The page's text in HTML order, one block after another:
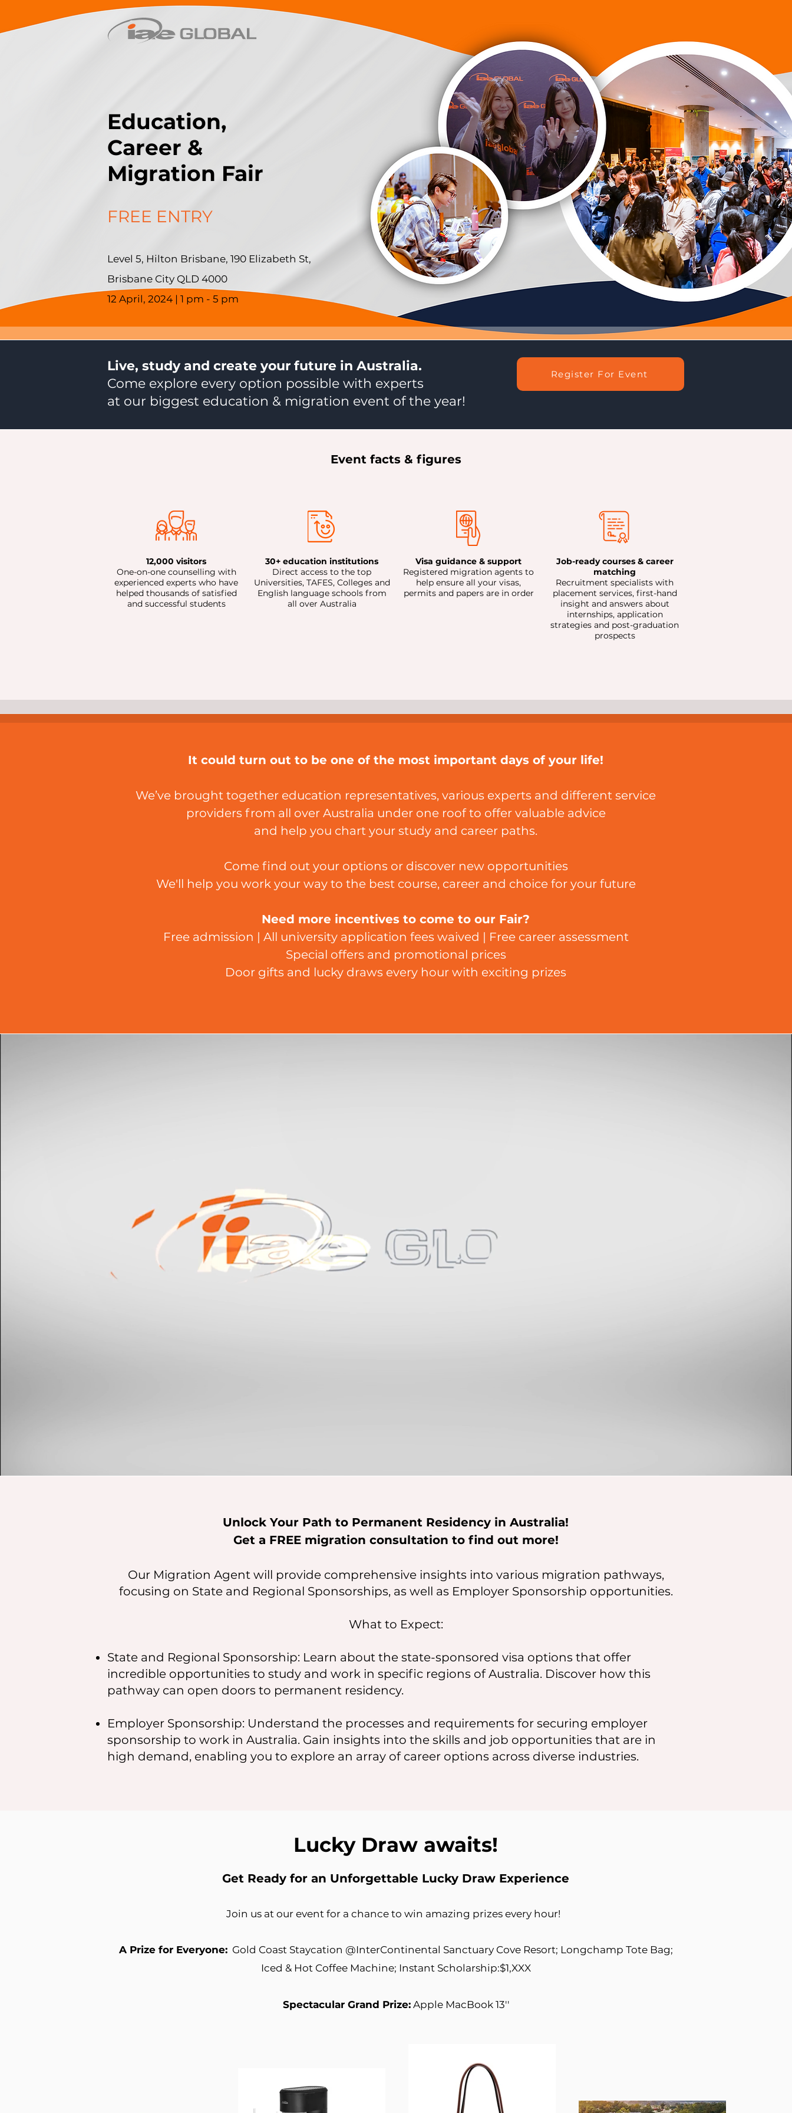
Education,
Career &
Migration Fair
FREE ENTRY
Level 5, Hilton Brisbane, 190 Elizabeth St,
Brisbane City QLD 4000
12 April, 2024 | 1 pm - 5 pm
Live, study and create your future in Australia.
Come explore every option possible with experts
at our biggest education & migration event of the year!
Register For Event
Event facts & figures
12,000 visitors
One-on-one counselling with
experienced experts who have
helped thousands of satisfied
and successful students
30+ education institutions
Direct access to the top
Universities, TAFES, Colleges and
English language schools from
all over Australia
Visa guidance & support
Registered migration agents to
help ensure all your visas,
permits and papers are in order
Job-ready courses & career
matching
Recruitment specialists with
placement services, first-hand
insight and answers about
internships, application
strategies and post-graduation
prospects
It could turn out to be one of the most important days of your life!
We’ve brought together education representatives, various experts and different service
providers from all over Australia under one roof to offer valuable advice
and help you chart your study and career paths.
Come find out your options or discover new opportunities
We'll help you work your way to the best course, career and choice for your future
Need more incentives to come to our Fair?
Free admission | All university application fees waived | Free career assessment
Special offers and promotional prices
Door gifts and lucky draws every hour with exciting prizes
Unlock Your Path to Permanent Residency in Australia!
Get a FREE migration consultation to find out more!
Our Migration Agent will provide comprehensive insights into various migration pathways,
focusing on State and Regional Sponsorships, as well as Employer Sponsorship opportunities.
What to Expect:
State and Regional Sponsorship: Learn about the state-sponsored visa options that offer
incredible opportunities to study and work in specific regions of Australia. Discover how this
pathway can open doors to permanent residency.
Employer Sponsorship: Understand the processes and requirements for securing employer
sponsorship to work in Australia. Gain insights into the skills and job opportunities that are in
high demand, enabling you to explore an array of career options across diverse industries.
Lucky Draw awaits!
Get Ready for an Unforgettable Lucky Draw Experience
Join us at our event for a chance to win amazing prizes every hour!
A Prize for Everyone: Gold Coast Staycation @InterContinental Sanctuary Cove Resort; Longchamp Tote Bag;
Iced & Hot Coffee Machine; Instant Scholarship:$1,XXX
Spectacular Grand Prize:Apple MacBook 13''